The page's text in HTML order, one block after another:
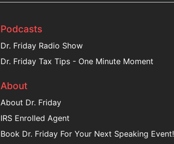
Podcasts
Dr. Friday Radio Show
Dr. Friday Tax Tips - One Minute Moment
About
About Dr. Friday
IRS Enrolled Agent
Book Dr. Friday For Your Next Speaking Event!